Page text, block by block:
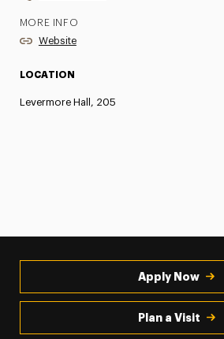
MORE INFO
Website
LOCATION
Levermore Hall, 205
Apply Now
Plan a Visit